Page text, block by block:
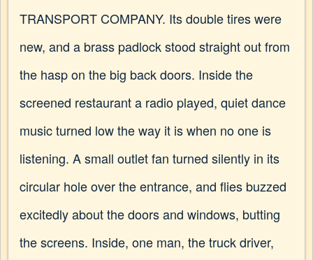
TRANSPORT COMPANY. Its double tires were
new, and a brass padlock stood straight out from
the hasp on the big back doors. Inside the
screened restaurant a radio played, quiet dance
music turned low the way it is when no one is
listening. A small outlet fan turned silently in its
circular hole over the entrance, and flies buzzed
excitedly about the doors and windows, butting
the screens. Inside, one man, the truck driver,